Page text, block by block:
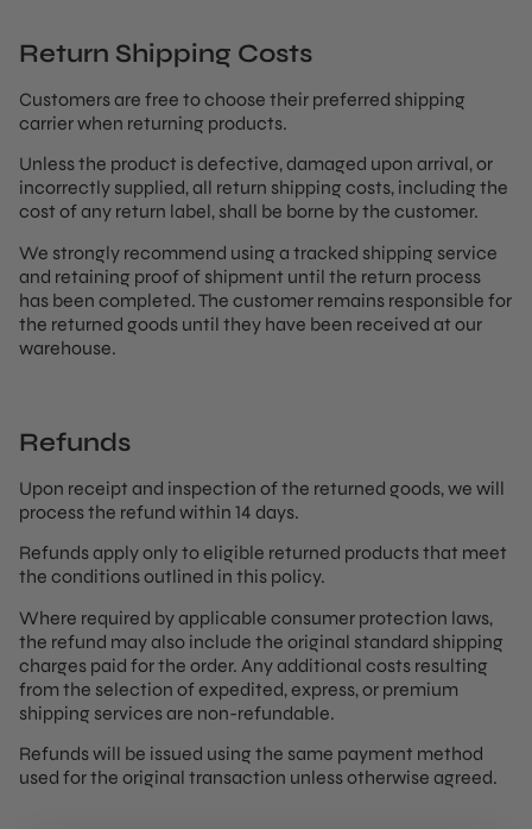
Return Shipping Costs
Customers are free to choose their preferred shipping
carrier when returning products.
Unless the product is defective, damaged upon arrival, or
incorrectly supplied, all return shipping costs, including the
cost of any return label, shall be borne by the customer.
We strongly recommend using a tracked shipping service
and retaining proof of shipment until the return process
has been completed. The customer remains responsible for
the returned goods until they have been received at our
warehouse.
Refunds
Upon receipt and inspection of the returned goods, we will
process the refund within 14 days.
Refunds apply only to eligible returned products that meet
the conditions outlined in this policy.
Where required by applicable consumer protection laws,
the refund may also include the original standard shipping
charges paid for the order. Any additional costs resulting
from the selection of expedited, express, or premium
shipping services are non-refundable.
Refunds will be issued using the same payment method
used for the original transaction unless otherwise agreed.